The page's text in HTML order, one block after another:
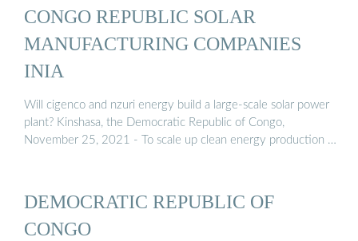
CONGO REPUBLIC SOLAR
MANUFACTURING COMPANIES
INIA
Will cigenco and nzuri energy build a large-scale solar power
plant? Kinshasa, the Democratic Republic of Congo,
November 25, 2021 - To scale up clean energy production …
DEMOCRATIC REPUBLIC OF
CONGO